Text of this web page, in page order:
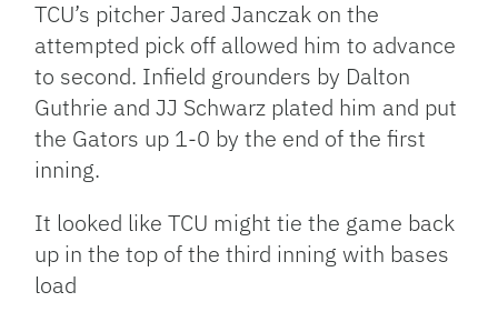
TCU’s pitcher Jared Janczak on the
attempted pick off allowed him to advance
to second. Infield grounders by Dalton
Guthrie and JJ Schwarz plated him and put
the Gators up 1-0 by the end of the first
inning.
It looked like TCU might tie the game back
up in the top of the third inning with bases
load